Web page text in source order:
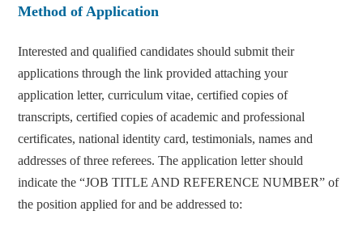
Method of Application
Interested and qualified candidates should submit their
applications through the link provided attaching your
application letter, curriculum vitae, certified copies of
transcripts, certified copies of academic and professional
certificates, national identity card, testimonials, names and
addresses of three referees. The application letter should
indicate the “JOB TITLE AND REFERENCE NUMBER” of
the position applied for and be addressed to: